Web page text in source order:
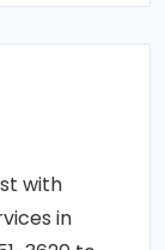
with
in